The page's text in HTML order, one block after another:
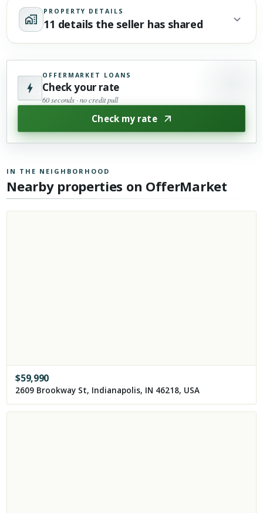
PROPERTY DETAILS
11 details the seller has shared
OFFERMARKET LOANS
Check your rate
60 seconds · no credit pull
Check my rate
IN THE NEIGHBORHOOD
Nearby properties on OfferMarket
$59,990
2609 Brookway St, Indianapolis, IN 46218, USA